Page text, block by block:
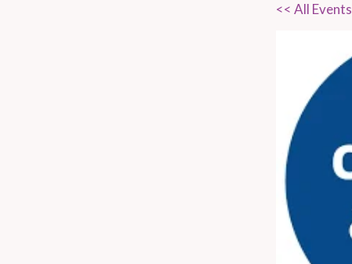
<< All Events